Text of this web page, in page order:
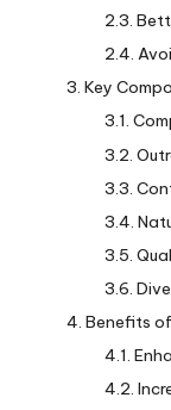
Key
Benefits